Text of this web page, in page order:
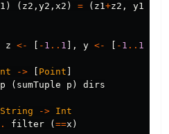
) ( z2 , y2 , x2 ) = ( z1+z2 , y1
z <- - 1 .. 1 ], y <- - 1 .. 1
-> Point
( sumTuple p ) dirs
String -> Int
. filter ( ==x )